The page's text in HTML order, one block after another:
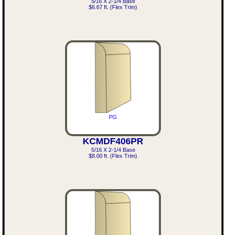
5/16 X 2-1/4 Base
$6.67 ft. (Flex Trim)
PG
KCMDF406PR
5/16 X 2-1/4 Base
$8.00 ft. (Flex Trim)